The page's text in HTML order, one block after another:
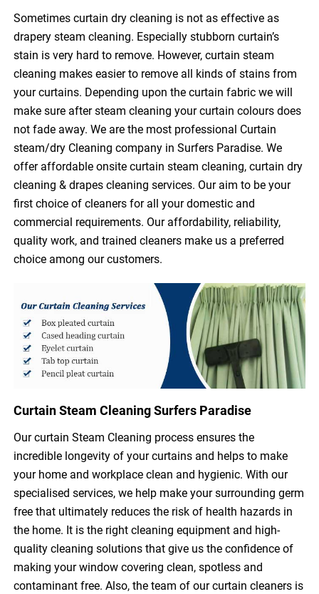
Sometimes curtain dry cleaning is not as effective as
drapery steam cleaning. Especially stubborn curtain’s
stain is very hard to remove. However, curtain steam
cleaning makes easier to remove all kinds of stains from
your curtains. Depending upon the curtain fabric we will
make sure after steam cleaning your curtain colours does
not fade away. We are the most professional Curtain
steam/dry Cleaning company in Surfers Paradise. We
offer affordable onsite curtain steam cleaning, curtain dry
cleaning & drapes cleaning services. Our aim to be your
first choice of cleaners for all your domestic and
commercial requirements. Our affordability, reliability,
quality work, and trained cleaners make us a preferred
choice among our customers.
Curtain Steam Cleaning Surfers Paradise
Our curtain Steam Cleaning process ensures the
incredible longevity of your curtains and helps to make
your home and workplace clean and hygienic. With our
specialised services, we help make your surrounding germ
free that ultimately reduces the risk of health hazards in
the home. It is the right cleaning equipment and high-
quality cleaning solutions that give us the confidence of
making your window covering clean, spotless and
contaminant free. Also, the team of our curtain cleaners is